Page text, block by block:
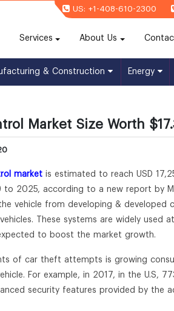
US: +1-408-610-2300
Services About Us
& Construction Energy
Market Size Worth
market is estimated to reach USD
to 2025, according to a new report by
vehicle from developing &
These systems are widely used
to boost the market growth.
of car theft attempts is growing
For example, in 2017, in the U.S,
security features provided by the